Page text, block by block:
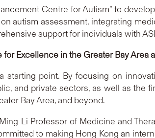
Centre for Autism” to
autism assessment, integrating
support for individuals with
Excellence in the Greater Bay Area
starting point. By focusing on
and private sectors, as well as the
Bay Area, and beyond.
Li Professor of Medicine and
to making Hong Kong an